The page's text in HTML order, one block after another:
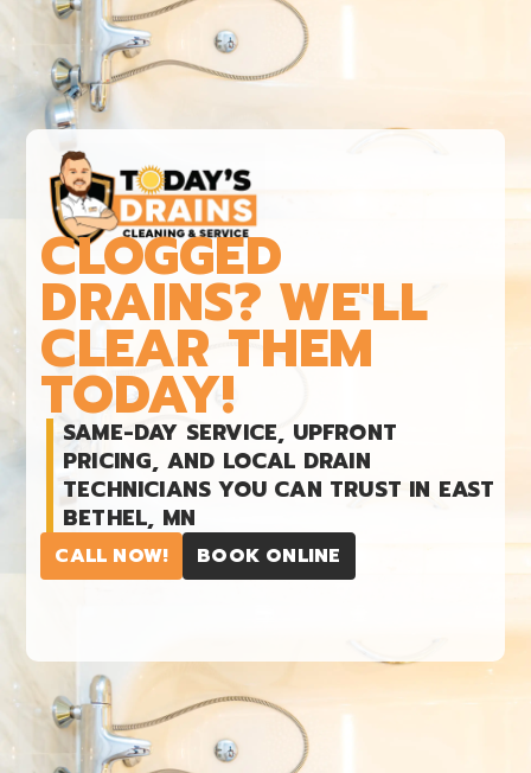
CLOGGED
DRAINS? WE'LL
CLEAR THEM
TODAY!
SAME-DAY SERVICE, UPFRONT
PRICING, AND LOCAL DRAIN
TECHNICIANS YOU CAN TRUST IN EAST
BETHEL, MN
CALL NOW! BOOK ONLINE